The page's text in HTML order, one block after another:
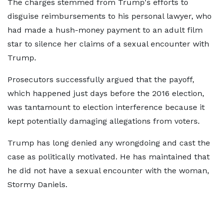
The charges stemmed from Trump's efforts to
disguise reimbursements to his personal lawyer, who
had made a hush-money payment to an adult film
star to silence her claims of a sexual encounter with
Trump.
Prosecutors successfully argued that the payoff,
which happened just days before the 2016 election,
was tantamount to election interference because it
kept potentially damaging allegations from voters.
Trump has long denied any wrongdoing and cast the
case as politically motivated. He has maintained that
he did not have a sexual encounter with the woman,
Stormy Daniels.